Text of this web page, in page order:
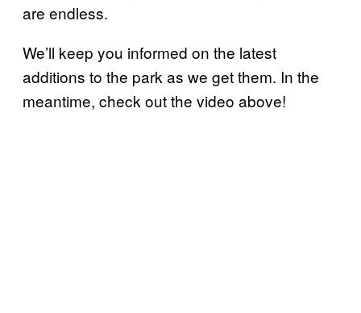
are endless.
We’ll keep you informed on the latest
additions to the park as we get them. In the
meantime, check out the video above!